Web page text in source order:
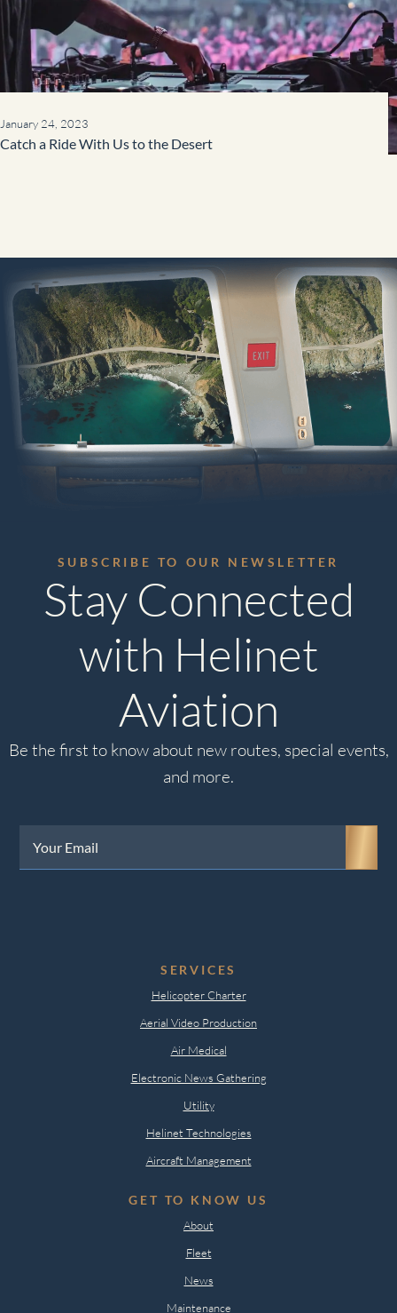
January 24, 2023
Catch a Ride With Us to the Desert
SUBSCRIBE TO OUR NEWSLETTER
Stay Connected
with Helinet
Aviation
Be the first to know about new routes, special events,
and more.
Email(Required)
SERVICES
Helicopter Charter
Aerial Video Production
Air Medical
Electronic News Gathering
Utility
Helinet Technologies
Aircraft Management
GET TO KNOW US
About
Fleet
News
Maintenance